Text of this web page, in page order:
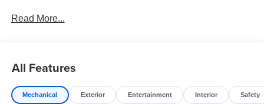
- Power driver seat
- Wheels: 18 Dark Graphite Painted Alloy
Inside, the Jetta features 6 speakers, SiriusXM radio,
Read More...
All Features
Mechanical Exterior Entertainment Interior Safety